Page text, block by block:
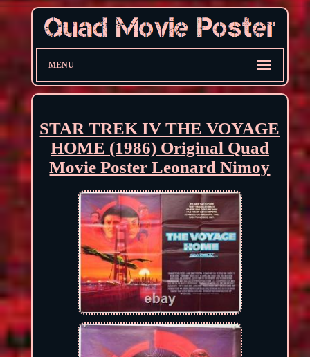
MENU
STAR TREK IV THE VOYAGE
HOME (1986) Original Quad
Movie Poster Leonard Nimoy